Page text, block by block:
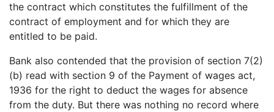
the contract which constitutes the fulfillment of the
contract of employment and for which they are
entitled to be paid.
Bank also contended that the provision of section 7(2)
(b) read with section 9 of the Payment of wages act,
1936 for the right to deduct the wages for absence
from the duty. But there was nothing no record where